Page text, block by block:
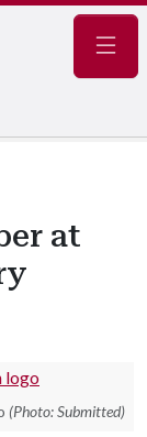
at
(Photo: Submitted)